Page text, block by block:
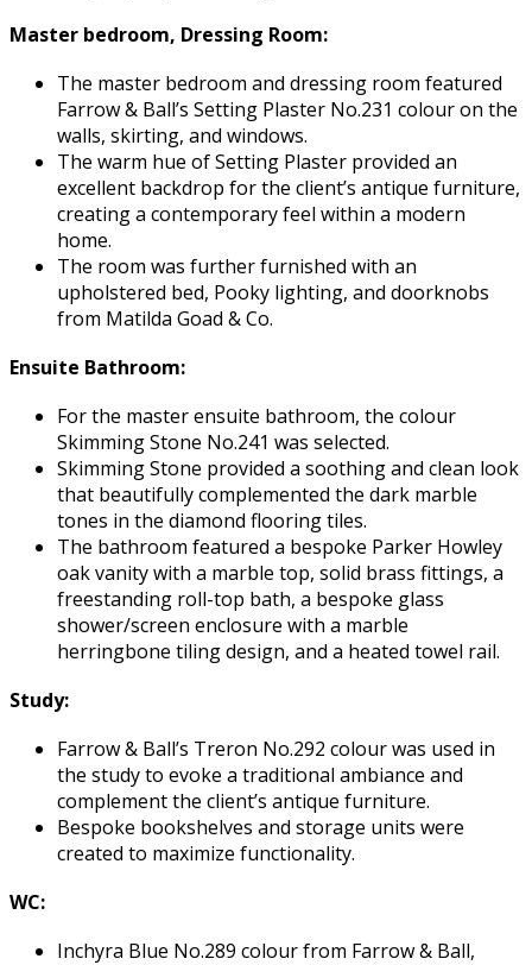
Master bedroom, Dressing Room:
The master bedroom and dressing room featured
Farrow & Ball’s Setting Plaster No.231 colour on the
walls, skirting, and windows.
The warm hue of Setting Plaster provided an
excellent backdrop for the client’s antique furniture,
creating a contemporary feel within a modern
home.
The room was further furnished with an
upholstered bed, Pooky lighting, and doorknobs
from Matilda Goad & Co.
Ensuite Bathroom:
For the master ensuite bathroom, the colour
Skimming Stone No.241 was selected.
Skimming Stone provided a soothing and clean look
that beautifully complemented the dark marble
tones in the diamond flooring tiles.
The bathroom featured a bespoke Parker Howley
oak vanity with a marble top, solid brass fittings, a
freestanding roll-top bath, a bespoke glass
shower/screen enclosure with a marble
herringbone tiling design, and a heated towel rail.
Study:
Farrow & Ball’s Treron No.292 colour was used in
the study to evoke a traditional ambiance and
complement the client’s antique furniture.
Bespoke bookshelves and storage units were
created to maximize functionality.
WC:
Inchyra Blue No.289 colour from Farrow & Ball,